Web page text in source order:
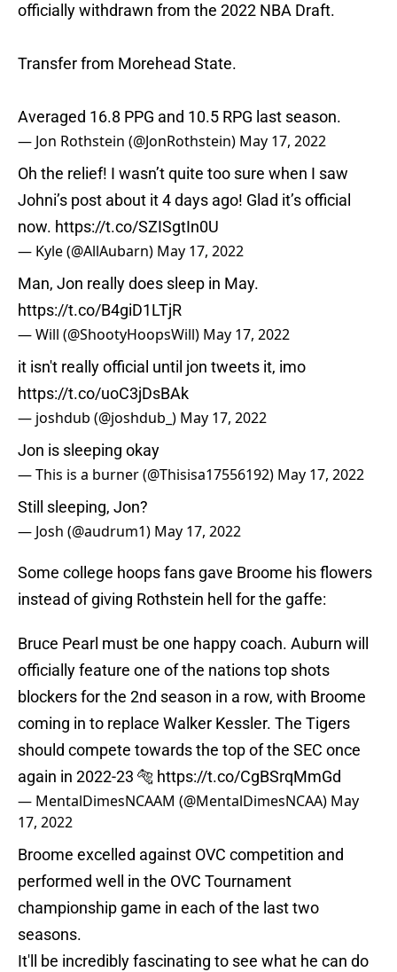
officially withdrawn from the 2022 NBA Draft.
Transfer from Morehead State.
Averaged 16.8 PPG and 10.5 RPG last season.
— Jon Rothstein (@JonRothstein) May 17, 2022
Oh the relief! I wasn’t quite too sure when I saw
Johni’s post about it 4 days ago! Glad it’s official
now. https://t.co/SZISgtIn0U
— Kyle (@AllAubarn) May 17, 2022
Man, Jon really does sleep in May.
https://t.co/B4giD1LTjR
— Will (@ShootyHoopsWill) May 17, 2022
it isn't really official until jon tweets it, imo
https://t.co/uoC3jDsBAk
— joshdub (@joshdub_) May 17, 2022
Jon is sleeping okay
— This is a burner (@Thisisa17556192) May 17, 2022
Still sleeping, Jon?
— Josh (@audrum1) May 17, 2022
Some college hoops fans gave Broome his flowers
instead of giving Rothstein hell for the gaffe:
Bruce Pearl must be one happy coach. Auburn will
officially feature one of the nations top shots
blockers for the 2nd season in a row, with Broome
coming in to replace Walker Kessler. The Tigers
should compete towards the top of the SEC once
again in 2022-23 🐅 https://t.co/CgBSrqMmGd
— MentalDimesNCAAM (@MentalDimesNCAA) May
17, 2022
Broome excelled against OVC competition and
performed well in the OVC Tournament
championship game in each of the last two
seasons.
It'll be incredibly fascinating to see what he can do